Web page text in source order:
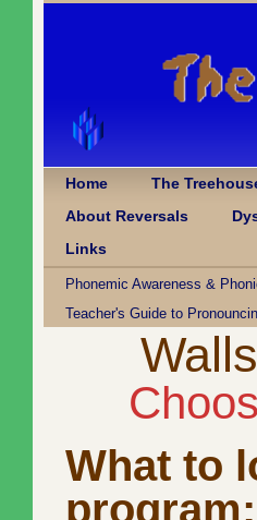
Home The
Phonemic Awareness &
Teacher's Guide to
About Reversals
Links
What to
program: